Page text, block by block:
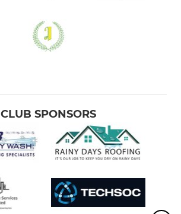
CLUB SPONSORS